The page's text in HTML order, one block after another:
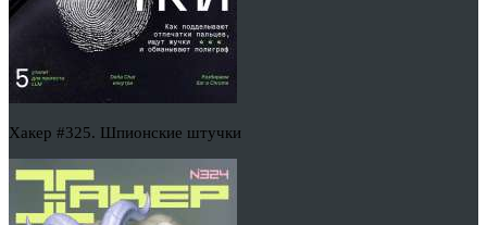
Хакер #325. Шпионские штучки